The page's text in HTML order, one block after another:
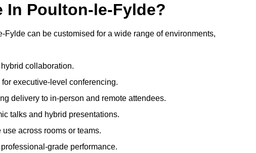
In Poulton-le-Fylde?
can be customised for a wide range of environments,
collaboration.
executive-level conferencing.
delivery to in-person and remote attendees.
talks and hybrid presentations.
across rooms or teams.
grade performance.